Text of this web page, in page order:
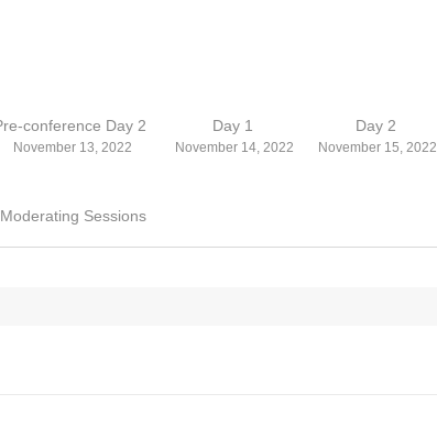
conference Day 2
November 13, 2022
Day 1
November 14, 2022
Day 2
November 15, 2022
Sessions